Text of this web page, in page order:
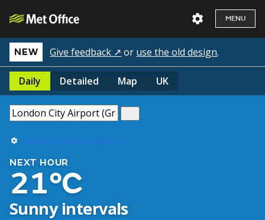
MENU
NEW Give feedback ↗ or use the old design.
Daily Detailed Map UK
Use my current location
NEXT HOUR
21°C
Sunny intervals